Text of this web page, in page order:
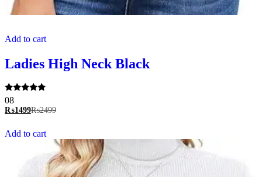
Add to cart
Ladies High Neck Black
Rated
5.00
out of 5
08
₨1499₨2499
Add to cart